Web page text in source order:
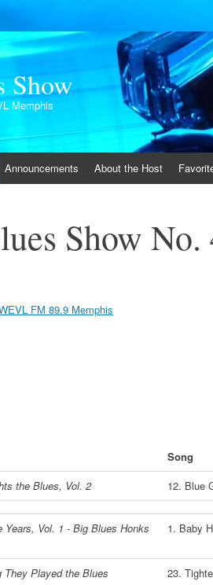
Show
Memphis
Announcements About the Host
Show No.
FM 89.9 Memphis
Song
the Blues, Vol. 2 12. Blue
Years, Vol. 1 - Big Blues Honks
1. Baby
They Played the Blues
23.